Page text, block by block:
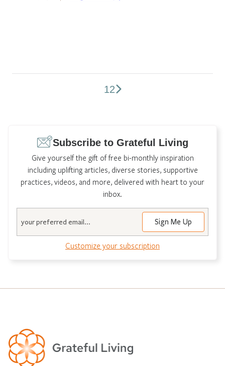
12
Subscribe to Grateful Living
Give yourself the gift of free bi-monthly inspiration
including uplifting articles, diverse stories, supportive
practices, videos, and more, delivered with heart to your
inbox.
Customize your subscription